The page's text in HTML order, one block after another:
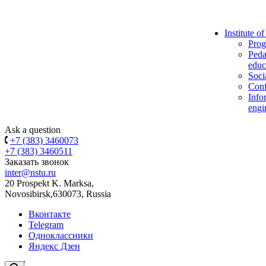
Institute
Ask a question
+7 (383) 3460073
+7 (383) 3460511
Заказать звонок
inter@nstu.ru
20 Prospekt K. Marksa,
Novosibirsk,630073, Russia
Вконтакте
Telegram
Одноклассники
Яндекс Дзен